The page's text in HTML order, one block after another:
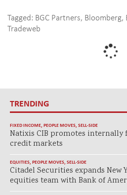
Tagged: BGC Partners, Bloomberg,
Tradeweb
TRENDING
FIXED INCOME, PEOPLE MOVES, SELL-SIDE
Natixis CIB promotes internally
credit markets
EQUITIES, PEOPLE MOVES, SELL-SIDE
Citadel Securities expands
equities team with Bank of